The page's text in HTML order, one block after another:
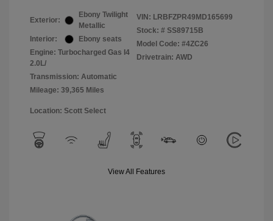
Exterior:
Ebony Twilight
Metallic
Interior:
Ebony seats
Engine: Turbocharged Gas I4
2.0L/
Transmission: Automatic
Mileage: 39,365 Miles
VIN: LRBFZPR49MD165699
Stock: # SS89715B
Model Code: #4ZC26
Drivetrain: AWD
Location: Scott Select
View All Features